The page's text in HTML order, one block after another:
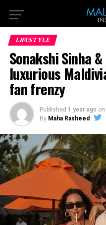
LIFESTYLE
Sonakshi Sinha
luxurious
fan frenzy
Published 1 year ago on
By Maha Rasheed